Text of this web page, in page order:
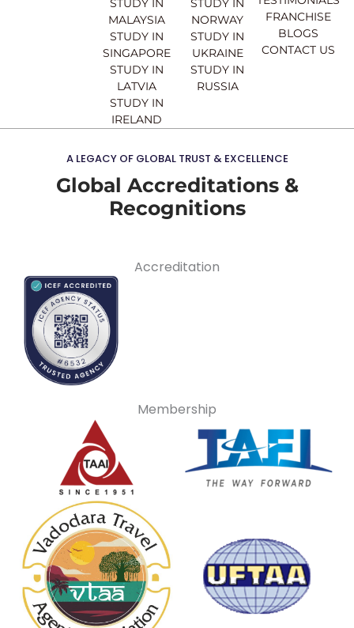
MALAYSIA
STUDY IN
SINGAPORE
STUDY IN
LATVIA
STUDY IN
IRELAND
NORWAY
STUDY IN
UKRAINE
STUDY IN
RUSSIA
FRANCHISE
BLOGS
CONTACT US
A LEGACY OF GLOBAL TRUST & EXCELLENCE
Global Accreditations &
Recognitions
Accreditation
Membership